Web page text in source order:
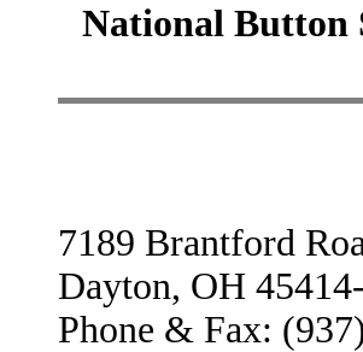
National Button
7189 Brantford
Dayton, OH
Phone & Fax: